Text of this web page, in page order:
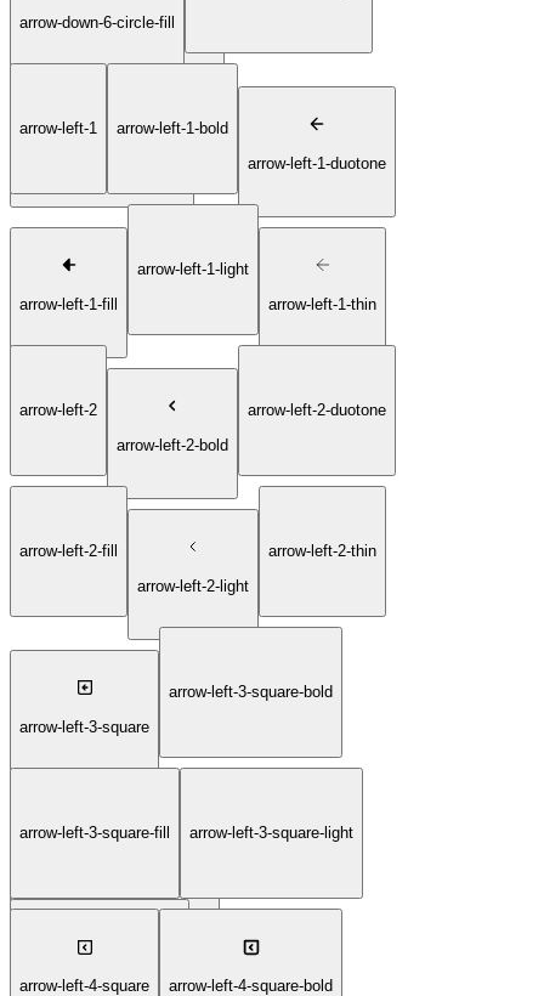
arrow-down-6-circle-fill
arrow-left-1
arrow-left-1-bold
arrow-left-1-duotone
arrow-left-1-fill
arrow-left-1-light
arrow-left-1-thin
arrow-left-2
arrow-left-2-bold
arrow-left-2-duotone
arrow-left-2-fill
arrow-left-2-light
arrow-left-2-thin
arrow-left-3-square
arrow-left-3-square-bold
arrow-left-3-square-duotone
arrow-left-3-square-fill arrow-left-3-square-light
arrow-left-4-square
arrow-left-4-square-bold